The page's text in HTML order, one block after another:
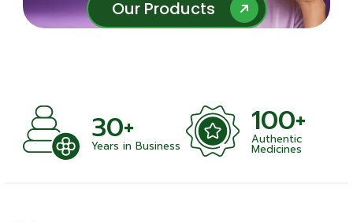
Our Products
Our Products
30+
Years in Business
100+
Authentic
Medicines